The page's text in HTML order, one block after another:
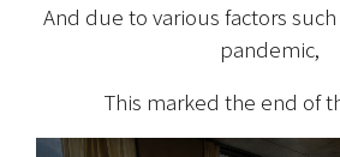
And due to various factors such
pandemic,
This marked the end of